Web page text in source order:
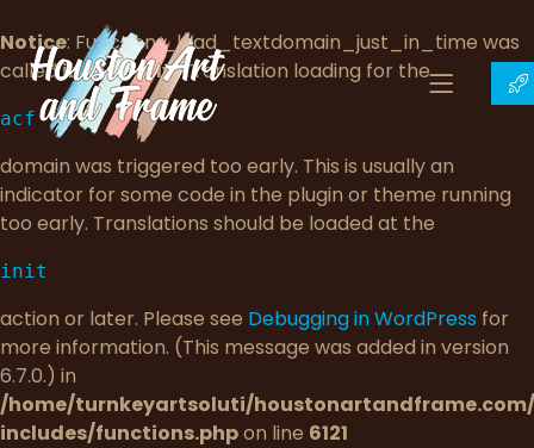
Notice: Function _load_textdomain_just_in_time was
calledincorrectly. Translation loading for the
acf
domain was triggered too early. This is usually an
indicator for some code in the plugin or theme running
too early. Translations should be loaded at the
init
action or later. Please see Debugging in WordPress for
more information. (This message was added in version
6.7.0.) in
/home/turnkeyartsoluti/
includes/functions.phpon line 6121